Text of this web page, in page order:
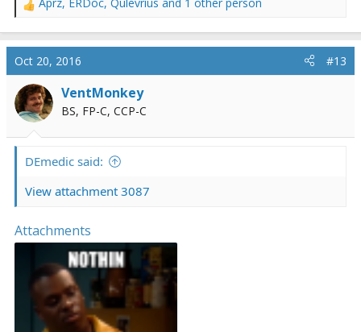
R
a
t
i
o
n
Oct 20, 2016 #13
VentMonkey
BS, FP-C, CCP-C
DEmedic said:
View attachment 3087
Attachments